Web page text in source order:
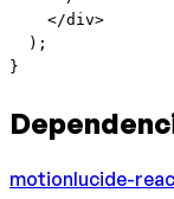
    </
div>
  );
}
motionlucide-